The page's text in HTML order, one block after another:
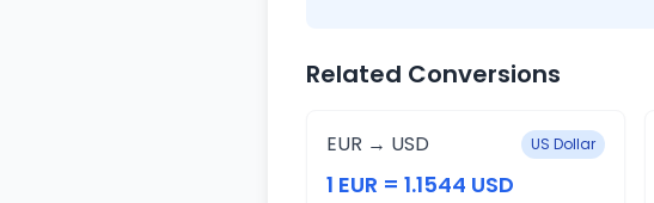
Related Conversions
EUR → USD US Dollar
1 EUR = 1.1544 USD